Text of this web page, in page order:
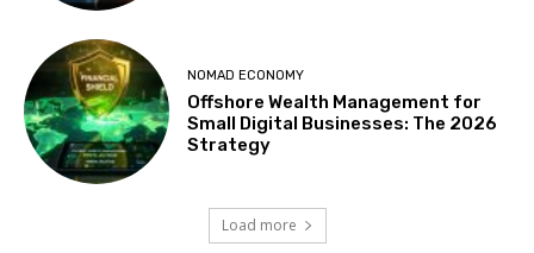
NOMAD ECONOMY
Offshore Wealth Management for
Small Digital Businesses: The 2026
Strategy
Load more